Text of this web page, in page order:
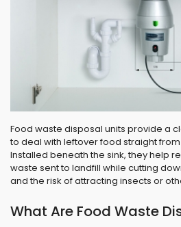
Food waste disposal units provide a
to deal with leftover food straight from
Installed beneath the sink, they help
waste sent to landfill while cutting
and the risk of attracting insects or
What Are Food Waste